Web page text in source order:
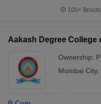
100+
Aakash Degree College
Ownership:
Mumbai City,